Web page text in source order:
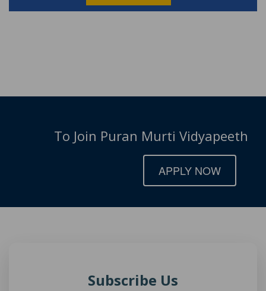
To Join Puran Murti Vidyapeeth
APPLY NOW
Subscribe Us